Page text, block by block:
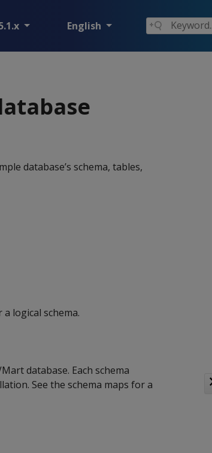
English
database’s schema, tables,
logical schema.
database. Each schema
See the schema maps for a